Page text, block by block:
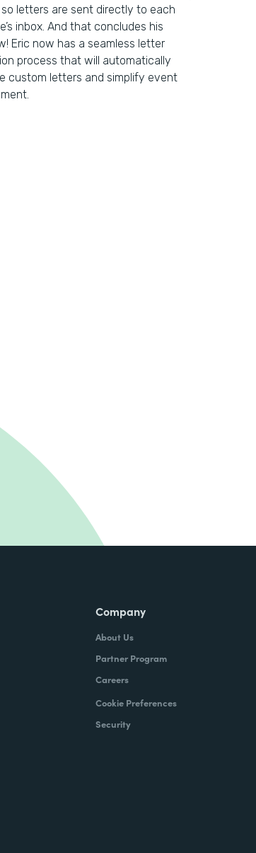
letters are sent directly to each
inbox. And that concludes his
Eric now has a seamless letter
process that will automatically
custom letters and simplify event
Company
About Us
Partner Program
Careers
Cookie Preferences
Security